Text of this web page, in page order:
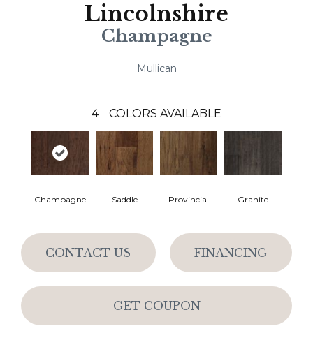
Lincolnshire
Champagne
Mullican
4 COLORS AVAILABLE
Champagne Saddle Provincial Granite
CONTACT US FINANCING
GET COUPON